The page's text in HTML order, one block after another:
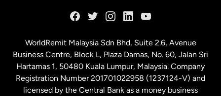
Malaysia
Netherlands
WorldRemit Malaysia Sdn Bhd, Suite 2.6, Avenue
Business Centre, Block L, Plaza Damas, No. 60, Jalan Sri
Hartamas 1, 50480 Kuala Lumpur, Malaysia. Company
Registration Number 201701022958 (1237124-V) and
licensed by the Central Bank as a money business